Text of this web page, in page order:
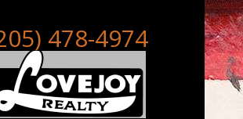
478-4974